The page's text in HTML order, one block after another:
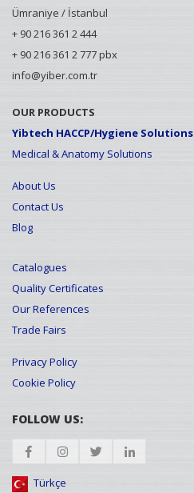
Ümraniye / İstanbul
+ 90 216 361 2 444
+ 90 216 361 2 777 pbx
info@yiber.com.tr
OUR PRODUCTS
Yibtech HACCP/Hygiene Solutions
Medical & Anatomy Solutions
About Us
Contact Us
Blog
Catalogues
Quality Certificates
Our References
Trade Fairs
Privacy Policy
Cookie Policy
FOLLOW US:
Türkçe